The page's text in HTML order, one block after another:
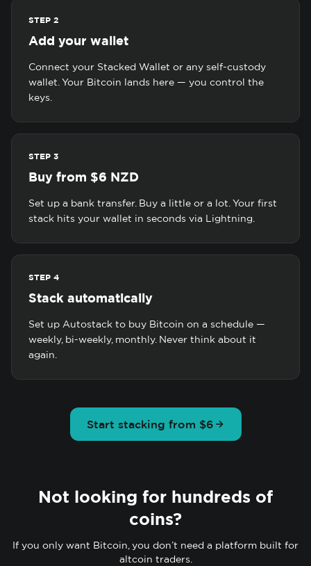
STEP 2
Add your wallet
Connect your Stacked Wallet or any self-custody
wallet. Your Bitcoin lands here — you control the
keys.
STEP 3
Buy from $6 NZD
Set up a bank transfer. Buy a little or a lot. Your first
stack hits your wallet in seconds via Lightning.
STEP 4
Stack automatically
Set up Autostack to buy Bitcoin on a schedule —
weekly, bi-weekly, monthly. Never think about it
again.
Start stacking from $6
Not looking for hundreds of
coins?
If you only want Bitcoin, you don’t need a platform built for
altcoin traders.